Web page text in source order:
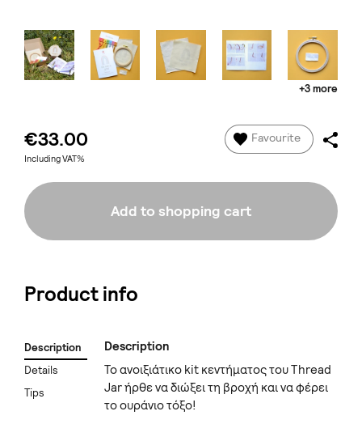
+3 more
€33.00
Including VAT%
Favourite
Add to shopping cart
Product info
Description
Details
Tips
Description
Το ανοιξιάτικο kit κεντήματος του Thread
Jar ήρθε να διώξει τη βροχή και να φέρει
το ουράνιο τόξο!